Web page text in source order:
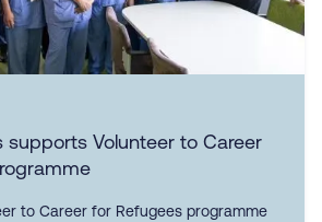
supports Volunteer to Career
to Career for Refugees programme